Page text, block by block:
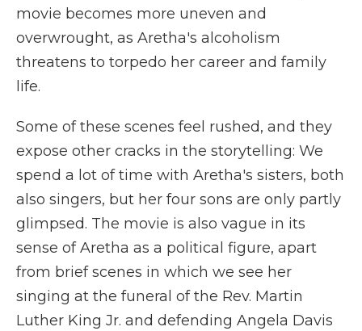
movie becomes more uneven and
overwrought, as Aretha's alcoholism
threatens to torpedo her career and family
life.
Some of these scenes feel rushed, and they
expose other cracks in the storytelling: We
spend a lot of time with Aretha's sisters, both
also singers, but her four sons are only partly
glimpsed. The movie is also vague in its
sense of Aretha as a political figure, apart
from brief scenes in which we see her
singing at the funeral of the Rev. Martin
Luther King Jr. and defending Angela Davis